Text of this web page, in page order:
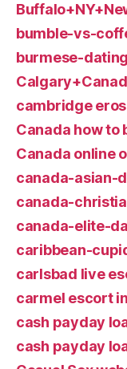
bumble-vs-
burmese-
cambridge
Canada how to
Canada online
canada-asian-
canada-
canada-elite-
caribbean-
carlsbad live
carmel escort
cash payday
cash payday